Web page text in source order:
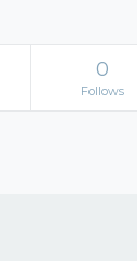
0
Follows